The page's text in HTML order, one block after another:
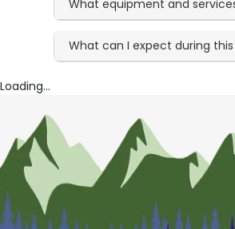
What equipment and
What can I expect during
Loading...